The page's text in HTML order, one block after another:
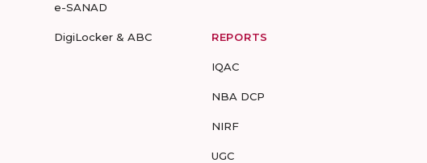
e-SANAD
DigiLocker & ABC REPORTS
IQAC
NBA DCP
NIRF
UGC